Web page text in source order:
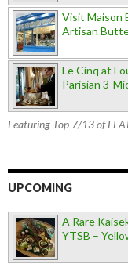
Visit Maison
Artisan
Le Cinq at
Parisian 3-
Featuring Top 7/13 of
UPCOMING
A Rare
YTSB –